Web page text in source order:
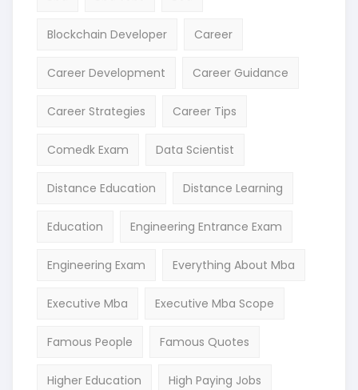
Blockchain Developer Career
Career Development Career Guidance
Career Strategies Career Tips
Comedk Exam Data Scientist
Distance Education Distance Learning
Education Engineering Entrance Exam
Engineering Exam Everything About Mba
Executive Mba Executive Mba Scope
Famous People Famous Quotes
Higher Education High Paying Jobs